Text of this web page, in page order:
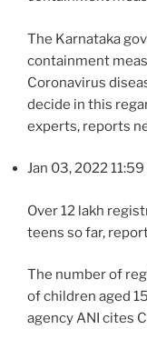
The Karnataka
containment
Coronavirus
decide in this
experts, reports
Jan 03, 2022
Over 12 lakh
teens so far,
The number of
of children aged
agency ANI cites